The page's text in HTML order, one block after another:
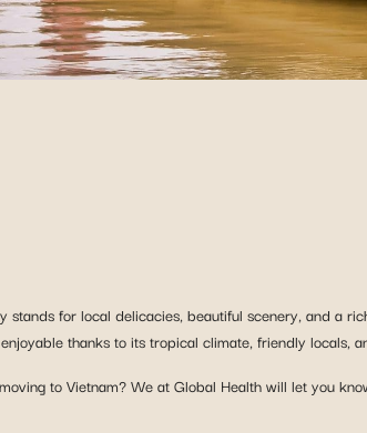
for local delicacies, beautiful scenery, and a
thanks to its tropical climate, friendly locals,
to Vietnam? We at Global Health will let you